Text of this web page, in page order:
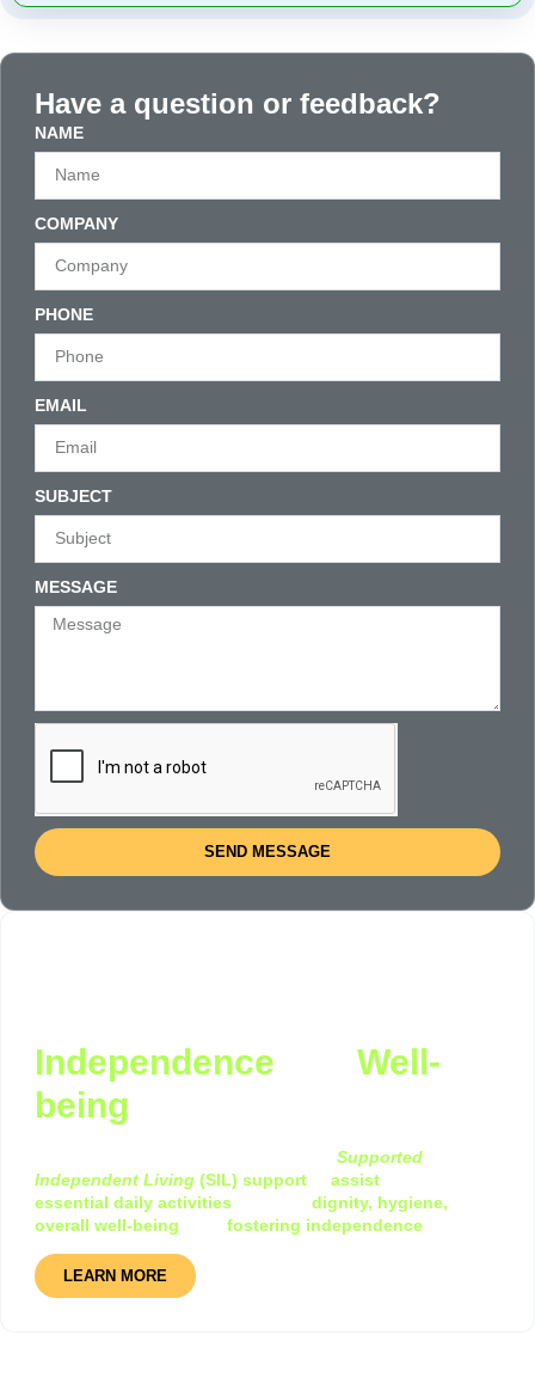
Have a question or feedback?
NAME
COMPANY
PHONE
EMAIL
SUBJECT
MESSAGE
SEND MESSAGE
Independence
Well-
being
Supported
Independent Living (SIL) support assist
essential daily activities
dignity, hygiene,
overall well-being
fostering independence
LEARN MORE